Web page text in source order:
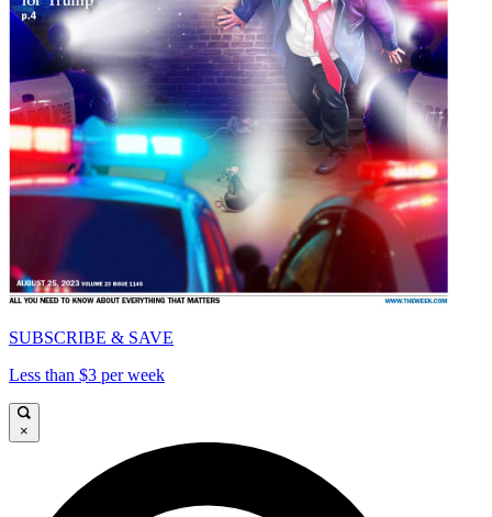
SUBSCRIBE & SAVE
Less than $3 per week
×